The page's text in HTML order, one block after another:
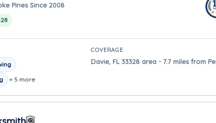
Pines Since 2008
+ 5 more
COVERAGE
Davie, FL 33328 area - 7.7 miles from